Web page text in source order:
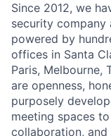
Since 2012, we
security company
powered by
offices in Santa
Paris, Melbourne,
are openness,
purposely
meeting spaces
collaboration,